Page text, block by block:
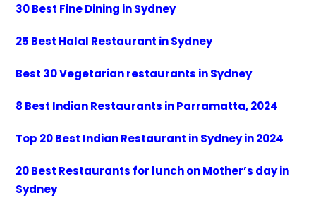
30 Best Fine Dining in Sydney
25 Best Halal Restaurant in Sydney
Best 30 Vegetarian restaurants in Sydney
8 Best Indian Restaurants in Parramatta, 2024
Top 20 Best Indian Restaurant in Sydney in 2024
20 Best Restaurants for lunch on Mother’s day in
Sydney